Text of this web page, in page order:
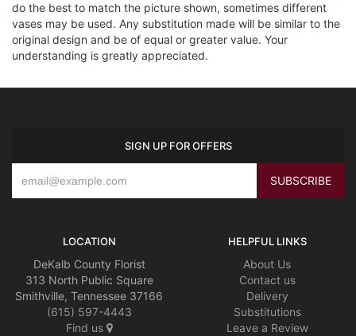
do the best to match the picture shown, sometimes different
vases may be used. Any substitution made will be similar to the
original design and be of equal or greater value. Your
understanding is greatly appreciated.
SIGN UP FOR OFFERS
LOCATION
DeKalb County Florist
313 North Public Square
Smithville, Tennessee 37166
(615) 597-4443
Find us
HELPFUL LINKS
About Us
Contact us
Delivery
Substitutions
Leave a Review